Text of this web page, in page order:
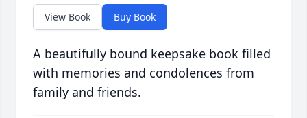
View Book Buy Book
A beautifully bound keepsake book filled
with memories and condolences from
family and friends.